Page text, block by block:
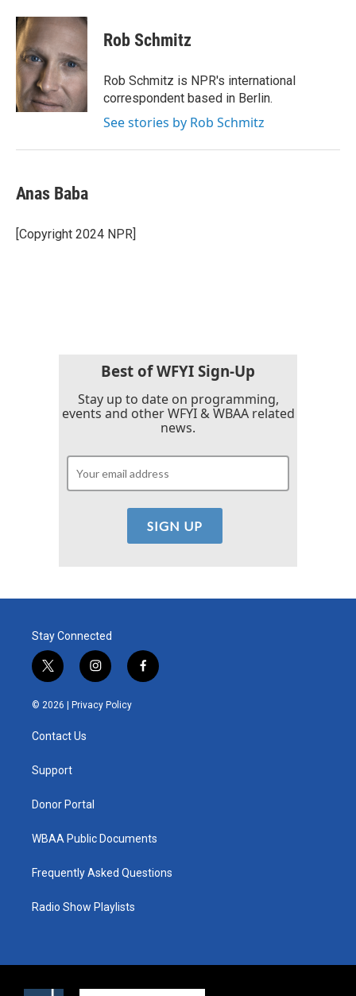
c
e
b
o
o
k
i
t
e
r
n
k
e
d
I
n
Rob Schmitz
Rob Schmitz is NPR's international
correspondent based in Berlin.
See stories by Rob Schmitz
Anas Baba
[Copyright 2024 NPR]
Best of WFYI Sign-Up
Stay up to date on programming,
events and other WFYI & WBAA related
news.
Stay Connected
t
w
i
e
i
n
s
t
f
a
© 2026 | Privacy Policy
Contact Us
Support
Donor Portal
WBAA Public Documents
Frequently Asked Questions
Radio Show Playlists